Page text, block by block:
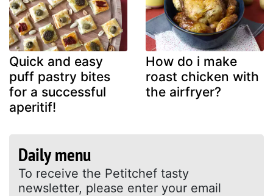
Quick and easy
puff pastry bites
for a successful
aperitif!
How do i make
roast chicken with
the airfryer?
Daily menu
To receive the Petitchef tasty
newsletter, please enter your email